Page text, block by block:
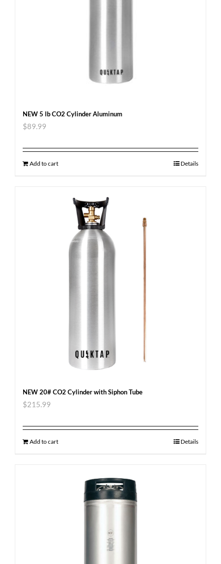
NEW 5 lb CO2 Cylinder Aluminum
$89.99
Add to cart Details
NEW 20# CO2 Cylinder with Siphon Tube
$215.99
Add to cart Details